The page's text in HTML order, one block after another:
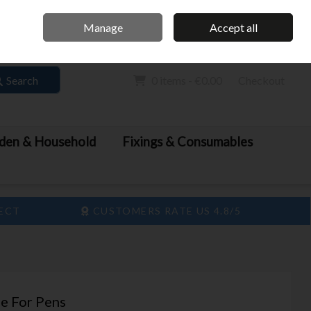
Sign in Join
Search
& Household
Fixings & Consumables
CUSTOMERS RATE US 4.8/5
For Pens
Manage Accept all